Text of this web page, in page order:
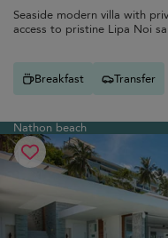
Seaside modern villa with
access to pristine Lipa Noi
Breakfast Transfer
Nathon beach